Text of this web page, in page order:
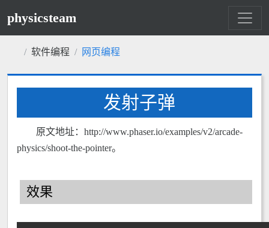
physicsteam
软件编程 网页编程
发射子弹
原文地址：http://www.phaser.io/examples/v2/arcade-
physics/shoot-the-pointer。
效果